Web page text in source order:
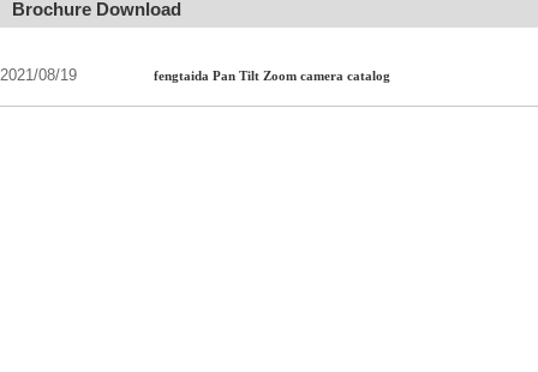
Brochure Download
2021/08/19 fengtaida Pan Tilt Zoom camera catalog